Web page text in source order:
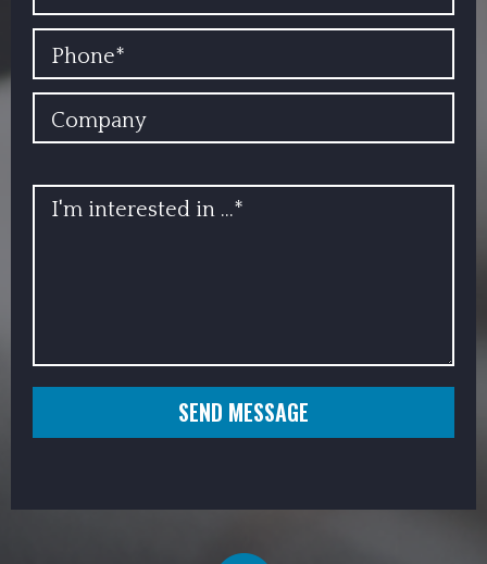
PHONE
COMPANY
INFO
SEND MESSAGE